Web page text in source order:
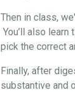
Then in class,
You’ll also
pick the correct
Finally, after
substantive and